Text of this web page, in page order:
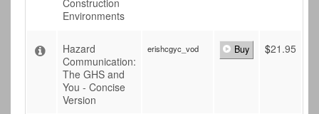
Construction
Environments
Hazard
Communication:
The GHS and
You - Concise
Version
erishcgyc_vod Buy $21.95